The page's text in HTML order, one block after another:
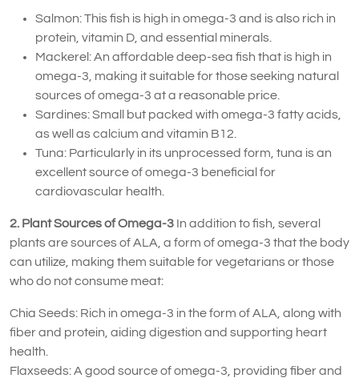
Salmon: This fish is high in omega-3 and is also rich in
protein, vitamin D, and essential minerals.
Mackerel: An affordable deep-sea fish that is high in
omega-3, making it suitable for those seeking natural
sources of omega-3 at a reasonable price.
Sardines: Small but packed with omega-3 fatty acids,
as well as calcium and vitamin B12.
Tuna: Particularly in its unprocessed form, tuna is an
excellent source of omega-3 beneficial for
cardiovascular health.
2. Plant Sources of Omega-3 In addition to fish, several
plants are sources of ALA, a form of omega-3 that the body
can utilize, making them suitable for vegetarians or those
who do not consume meat:
Chia Seeds: Rich in omega-3 in the form of ALA, along with
fiber and protein, aiding digestion and supporting heart
health.
Flaxseeds: A good source of omega-3, providing fiber and